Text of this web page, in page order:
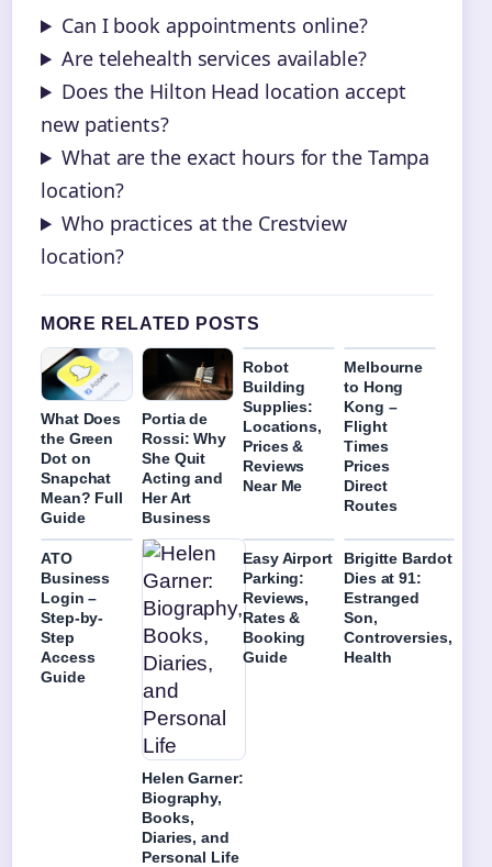
Can I book appointments online?
Are telehealth services available?
Does the Hilton Head location accept
new patients?
What are the exact hours for the Tampa
location?
Who practices at the Crestview
location?
MORE RELATED POSTS
What Does
the Green
Dot on
Snapchat
Mean? Full
Guide
Portia de
Rossi: Why
She Quit
Acting and
Her Art
Business
Robot
Building
Supplies:
Locations,
Prices &
Reviews
Near Me
Melbourne
to Hong
Kong –
Flight
Times
Prices
Direct
Routes
ATO
Business
Login –
Step-by-
Step
Access
Guide
Helen Garner:
Biography,
Books,
Diaries, and
Personal Life
Easy Airport
Parking:
Reviews,
Rates &
Booking
Guide
Brigitte Bardot
Dies at 91:
Estranged
Son,
Controversies,
Health